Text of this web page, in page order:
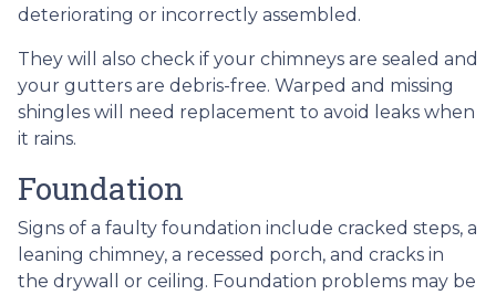
deteriorating or incorrectly assembled.
They will also check if your chimneys are sealed and
your gutters are debris-free. Warped and missing
shingles will need replacement to avoid leaks when
it rains.
Foundation
Signs of a faulty foundation include cracked steps, a
leaning chimney, a recessed porch, and cracks in
the drywall or ceiling. Foundation problems may be